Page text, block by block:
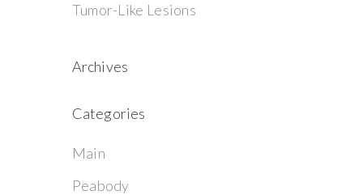
Tumor-Like Lesions
Archives
Categories
Main
Peabody